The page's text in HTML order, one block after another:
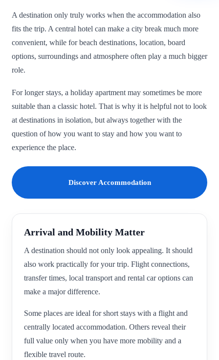
A destination only truly works when the accommodation also
fits the trip. A central hotel can make a city break much more
convenient, while for beach destinations, location, board
options, surroundings and atmosphere often play a much bigger
role.
For longer stays, a holiday apartment may sometimes be more
suitable than a classic hotel. That is why it is helpful not to look
at destinations in isolation, but always together with the
question of how you want to stay and how you want to
experience the place.
Discover Accommodation
Arrival and Mobility Matter
A destination should not only look appealing. It should
also work practically for your trip. Flight connections,
transfer times, local transport and rental car options can
make a major difference.
Some places are ideal for short stays with a flight and
centrally located accommodation. Others reveal their
full value only when you have more mobility and a
flexible travel route.